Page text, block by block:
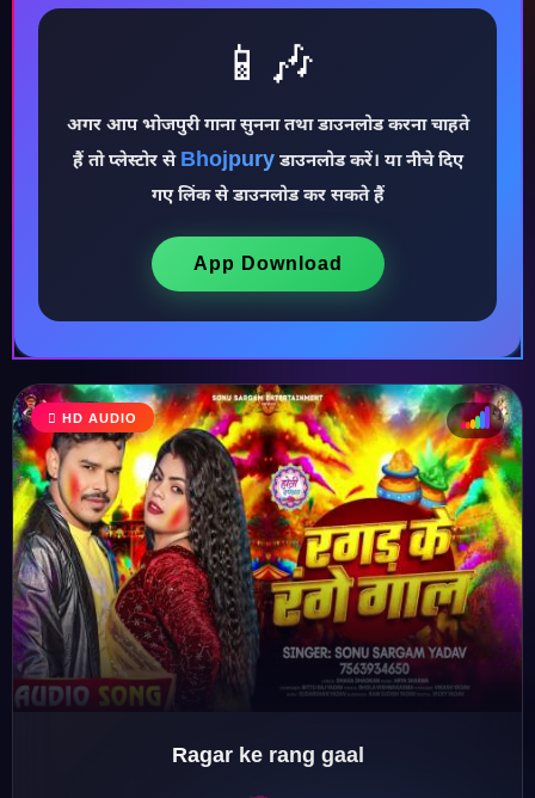
♪
♫
♩
♪
📱🎶
अगर आप भोजपुरी गाना सुनना तथा डाउनलोड करना चाहते
हैं तो प्लेस्टोर से Bhojpuryडाउनलोड करें। या नीचे दिए
गए लिंक से डाउनलोड कर सकते हैं
App Download
HD AUDIO
Ragar ke rang gaal